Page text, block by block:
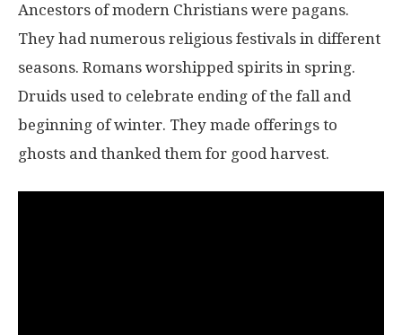
Ancestors of modern Christians were pagans.
They had numerous religious festivals in different
seasons. Romans worshipped spirits in spring.
Druids used to celebrate ending of the fall and
beginning of winter. They made offerings to
ghosts and thanked them for good harvest.